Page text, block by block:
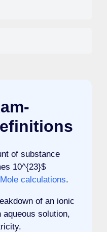
of substance
10^{23}$
Mole calculations.
of an ionic
aqueous solution,